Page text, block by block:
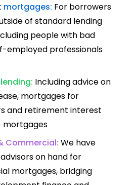
mortgages: For borrowers
of standard lending
people with bad
employed professionals
Including advice on
mortgages for
and retirement interest
mortgages
Commercial: We have
on hand for
mortgages, bridging